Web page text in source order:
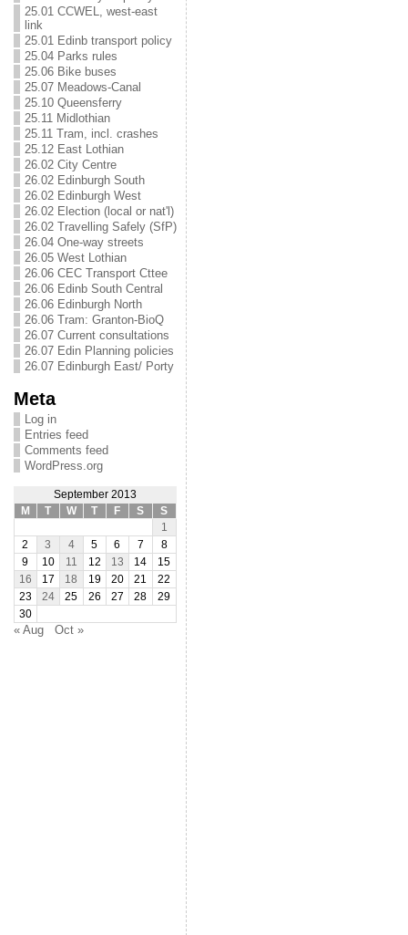
25.01 CCWEL, west-east
link
25.01 Edinb transport policy
25.04 Parks rules
25.06 Bike buses
25.07 Meadows-Canal
25.10 Queensferry
25.11 Midlothian
25.11 Tram, incl. crashes
25.12 East Lothian
26.02 City Centre
26.02 Edinburgh South
26.02 Edinburgh West
26.02 Election (local or nat'l)
26.02 Travelling Safely (SfP)
26.04 One-way streets
26.05 West Lothian
26.06 CEC Transport Cttee
26.06 Edinb South Central
26.06 Edinburgh North
26.06 Tram: Granton-BioQ
26.07 Current consultations
26.07 Edin Planning policies
26.07 Edinburgh East/ Porty
Meta
Log in
Entries feed
Comments feed
WordPress.org
September 2013
M
T W T F S
S
1
2
3 4 5 6 7
8
9
10 11 12 13 14
15
16
17 18 19 20 21
22
23
24 25 26 27 28
29
30
« Aug Oct »